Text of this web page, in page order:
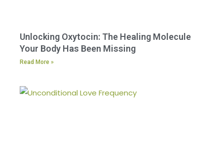
Unlocking Oxytocin: The Healing Molecule
Your Body Has Been Missing
Read More »